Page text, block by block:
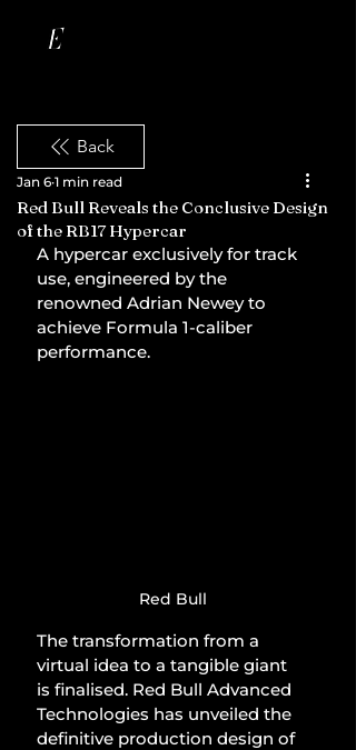
Back
Red Bull Reveals the Conclusive Design
of the RB17 Hypercar
Jan 6 1 min read
A hypercar exclusively for track
use, engineered by the
renowned Adrian Newey to
achieve Formula 1-caliber
performance.
Red Bull
The transformation from a
virtual idea to a tangible giant
is finalised. Red Bull Advanced
Technologies has unveiled the
definitive production design of